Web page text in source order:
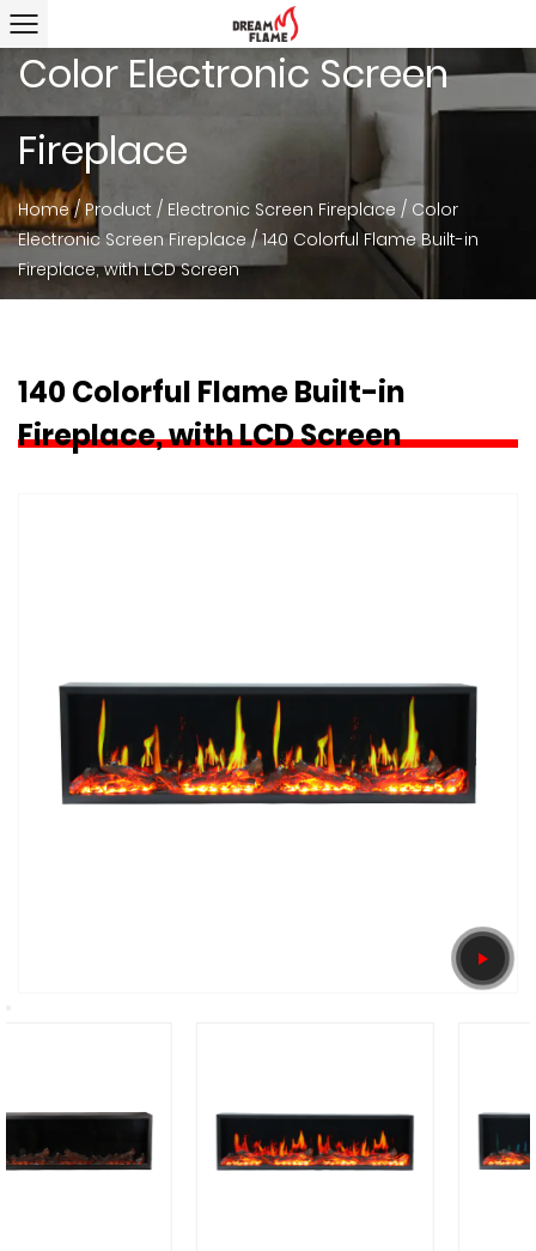
Color Electronic Screen
Fireplace
Home/ Product / Electronic Screen Fireplace / Color
Electronic Screen Fireplace/140 Colorful Flame Built-in
Fireplace, with LCD Screen
140 Colorful Flame Built-in
Fireplace, with LCD Screen